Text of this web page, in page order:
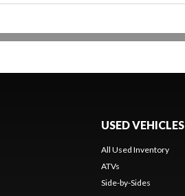
USED VEHICLES
All Used Inventory
ATVs
Side-by-Sides